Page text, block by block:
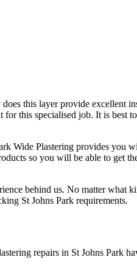
this layer provide excellent
this specialised job. It is best
Wide Plastering provides
so you will be able to get
behind us. No matter
St Johns Park requirements.
repairs in St Johns Park